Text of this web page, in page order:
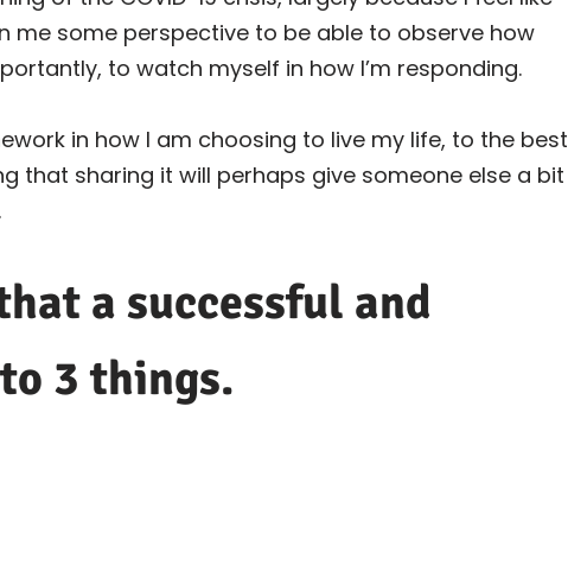
me some perspective to be able to observe how
to watch myself in how I’m responding.
in how I am choosing to live my life, to the best
that sharing it will perhaps give someone else a bit
a successful and
3 things.